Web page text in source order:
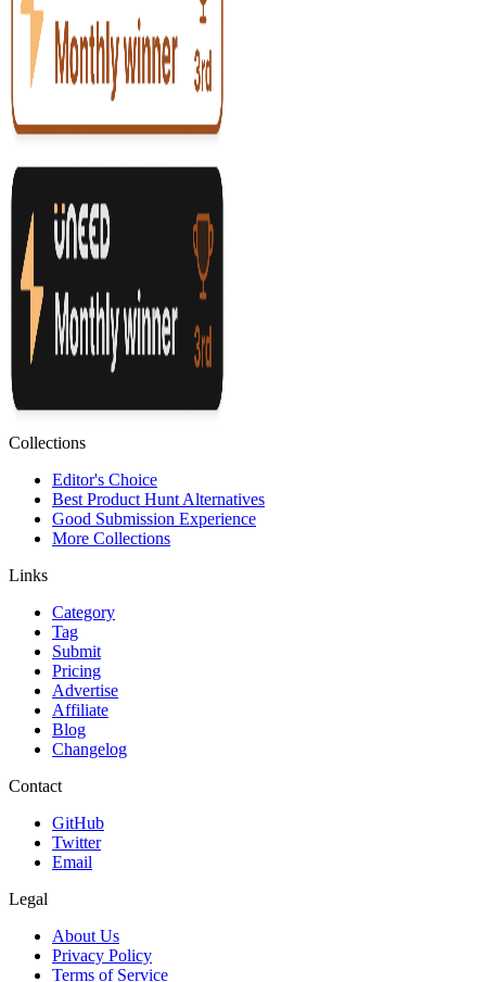
Collections
Editor's Choice
Best Product Hunt Alternatives
Good Submission Experience
More Collections
Links
Category
Tag
Submit
Pricing
Advertise
Affiliate
Blog
Changelog
Contact
GitHub
Twitter
Email
Legal
About Us
Privacy Policy
Terms of Service